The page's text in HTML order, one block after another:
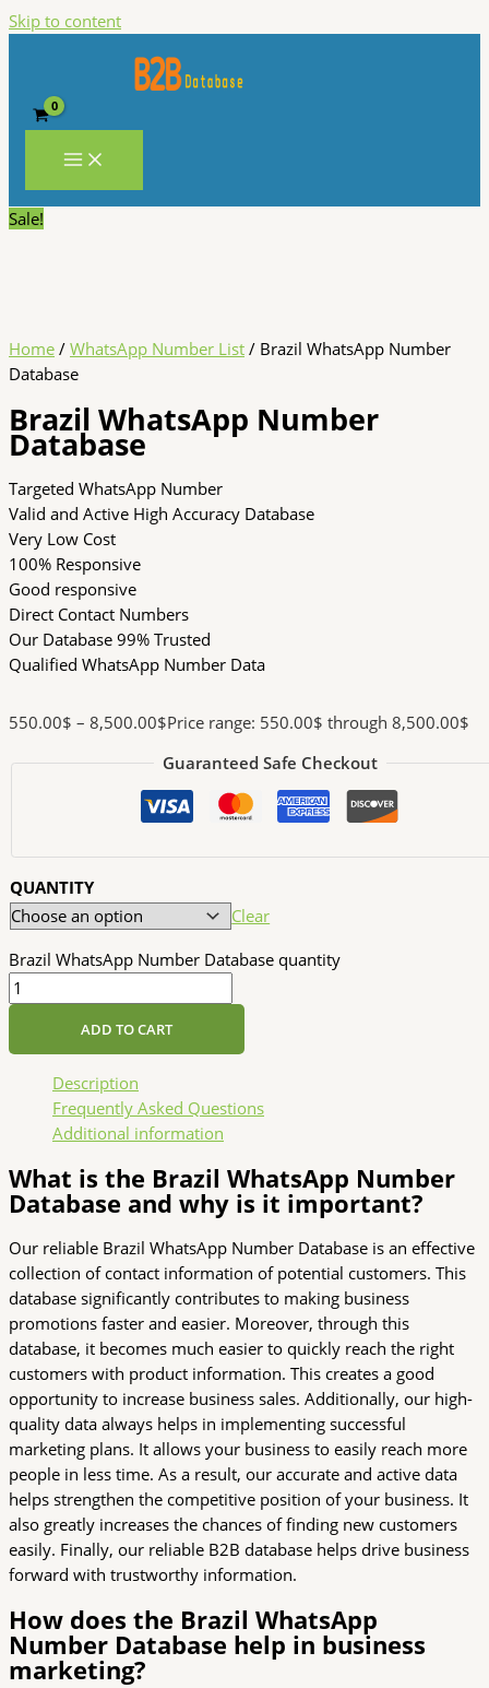
Skip to content
Sale!
Home / WhatsApp Number List / Brazil WhatsApp Number
Database
Brazil WhatsApp Number
Database
Targeted WhatsApp Number
Valid and Active High Accuracy Database
Very Low Cost
100% Responsive
Good responsive
Direct Contact Numbers
Our Database 99% Trusted
Qualified WhatsApp Number Data
550.00$ – 8,500.00$Price range: 550.00$ through 8,500.00$
Guaranteed Safe Checkout
QUANTITY
Clear
Brazil WhatsApp Number Database quantity
ADD TO CART
Description
Frequently Asked Questions
Additional information
What is the Brazil WhatsApp Number
Database and why is it important?
Our reliable Brazil WhatsApp Number Database is an effective
collection of contact information of potential customers. This
database significantly contributes to making business
promotions faster and easier. Moreover, through this
database, it becomes much easier to quickly reach the right
customers with product information. This creates a good
opportunity to increase business sales. Additionally, our high-
quality data always helps in implementing successful
marketing plans. It allows your business to easily reach more
people in less time. As a result, our accurate and active data
helps strengthen the competitive position of your business. It
also greatly increases the chances of finding new customers
easily. Finally, our reliable B2B database helps drive business
forward with trustworthy information.
How does the Brazil WhatsApp
Number Database help in business
marketing?